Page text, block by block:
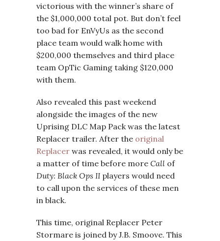
victorious with the winner’s share of
the $1,000,000 total pot. But don’t feel
too bad for EnVyUs as the second
place team would walk home with
$200,000 themselves and third place
team OpTic Gaming taking $120,000
with them.
Also revealed this past weekend
alongside the images of the new
Uprising DLC Map Pack was the latest
Replacer trailer. After the original
Replacer was revealed, it would only be
a matter of time before more Call of
Duty: Black Ops II players would need
to call upon the services of these men
in black.
This time, original Replacer Peter
Stormare is joined by J.B. Smoove. This